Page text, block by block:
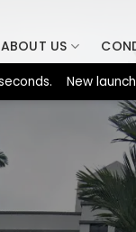
ABOUT US
New launches